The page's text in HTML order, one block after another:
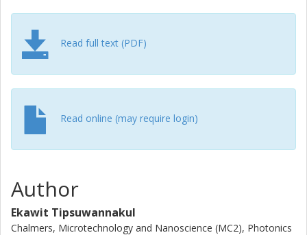
Read full text (PDF)
Read online (may require login)
Author
Ekawit Tipsuwannakul
Chalmers, Microtechnology and Nanoscience (MC2), Photonics